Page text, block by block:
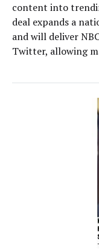
content into
deal expands a
and will deliver
Twitter, allowing